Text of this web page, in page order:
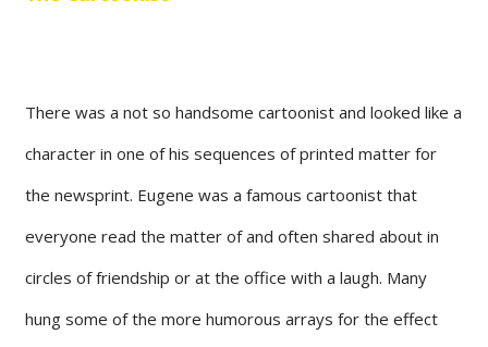
There was a not so handsome cartoonist and looked like a
character in one of his sequences of printed matter for
the newsprint. Eugene was a famous cartoonist that
everyone read the matter of and often shared about in
circles of friendship or at the office with a laugh. Many
hung some of the more humorous arrays for the effect